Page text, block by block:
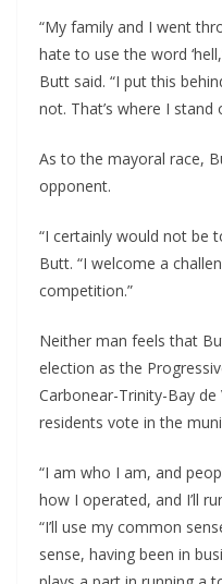
“My family and I went
hate to use the word
Butt said. “I put this
not. That’s where I stand
As to the mayoral race,
opponent.
“I certainly would not be
Butt. “I welcome a
competition.”
Neither man feels that
election as the
Carbonear-Trinity-Bay
residents vote in the
“I am who I am, and
how I operated, and I’ll
“I’ll use my common
sense, having been in